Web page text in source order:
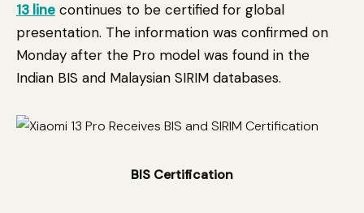
13 line continues to be certified for global
presentation. The information was confirmed on
Monday after the Pro model was found in the
Indian BIS and Malaysian SIRIM databases.
BIS Certification